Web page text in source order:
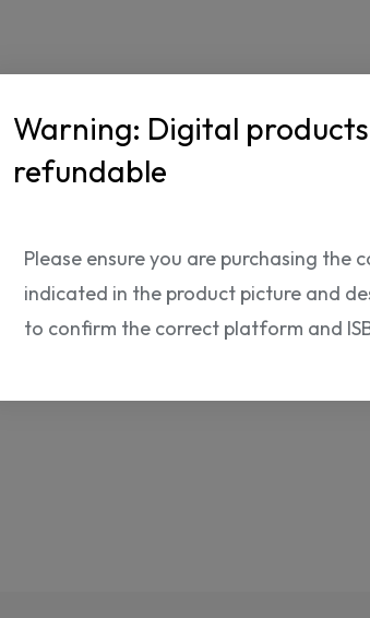
Warning: Digital
refundable
Please ensure you are purchasing
indicated in the product picture and
to confirm the correct platform and